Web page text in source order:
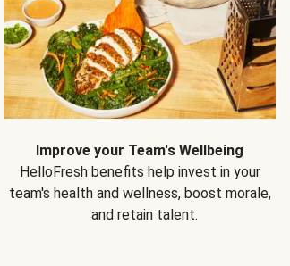
Improve your Team's Wellbeing
HelloFresh benefits help invest in your
team's health and wellness, boost morale,
and retain talent.